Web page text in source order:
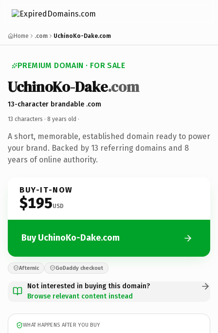
Home .com UchinoKo-Dake.com
PREMIUM DOMAIN · FOR SALE
UchinoKo-Dake.com
13-character brandable .com
13 characters · 8 years old ·
A short, memorable, established domain ready to power
your brand. Backed by 13 referring domains and 8
years of online authority.
BUY-IT-NOW
$195USD
Buy UchinoKo-Dake.com
Afternic GoDaddy checkout
Not interested in buying this domain?
Browse relevant content instead
WHAT HAPPENS AFTER YOU BUY